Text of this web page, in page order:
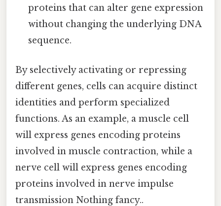
proteins that can alter gene expression
without changing the underlying DNA
sequence.
By selectively activating or repressing
different genes, cells can acquire distinct
identities and perform specialized
functions. As an example, a muscle cell
will express genes encoding proteins
involved in muscle contraction, while a
nerve cell will express genes encoding
proteins involved in nerve impulse
transmission Nothing fancy..